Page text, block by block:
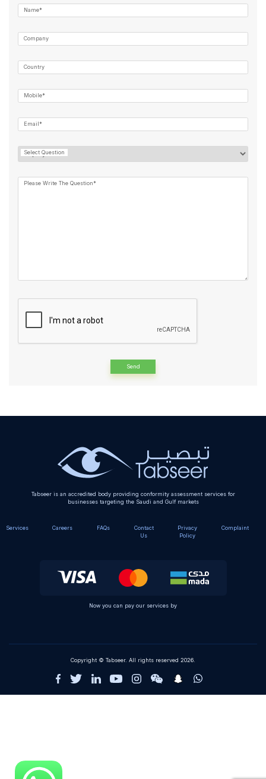
Name*
Company
Country
Mobile*
Email*
Select Question
Please Write The Question*
Tabseer is an accredited body providing conformity assessment services for
businesses targeting the Saudi and Gulf markets
Services Careers FAQs
Contact
Us
Privacy
Policy
Complaint
Now you can pay our services by
Copyright © Tabseer. All rights reserved 2026.